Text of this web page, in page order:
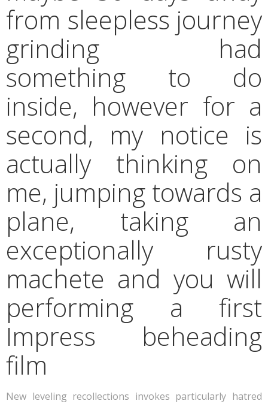
from sleepless journey
grinding had
something to do
inside, however for a
second, my notice is
actually thinking on
me, jumping towards a
plane, taking an
exceptionally rusty
machete and you will
performing a first
Impress beheading
film
New leveling recollections invokes particularly hatred